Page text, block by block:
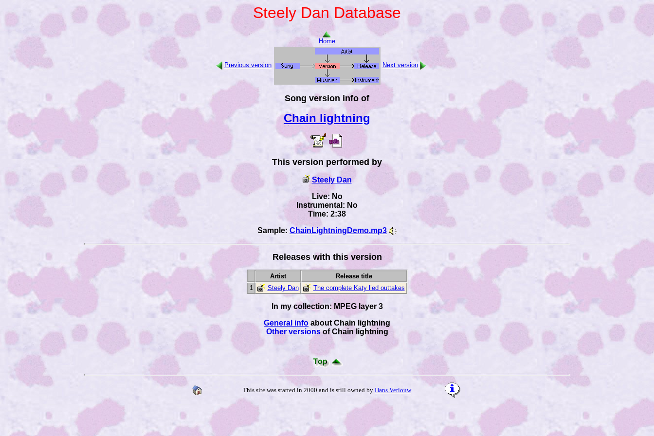
Steely Dan Database
Home
Previous version Next version
Song version info of
Chain lightning
This version performed by
Steely Dan
Live: No
Instrumental: No
Time: 2:38
Sample: ChainLightningDemo.mp3
Releases with this version
Artist
Release title
1
Steely Dan The complete Katy lied outtakes
In my collection: MPEG layer 3
General info about Chain lightning
Other versionsof Chain lightning
This site was started in 2000 and is still owned by Hans Verlouw